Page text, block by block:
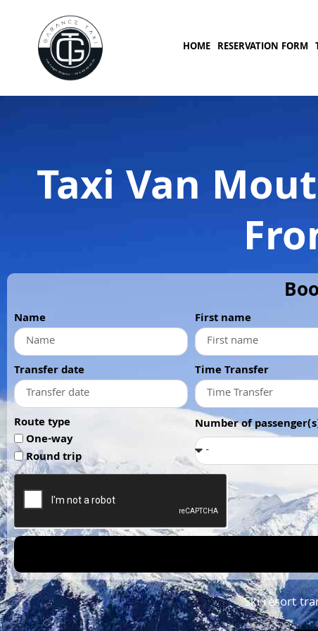
HOME RESERVATION FORM
Taxi Van
Name First name
Transfer date Time Transfer
Route type
One-way
Round trip
Number of
Ski resort